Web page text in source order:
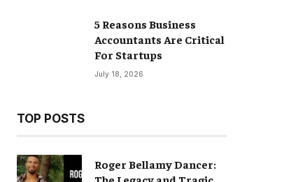
5 Reasons Business
Accountants Are Critical
For Startups
July 18, 2026
TOP POSTS
Roger Bellamy Dancer:
The Legacy and Tragic